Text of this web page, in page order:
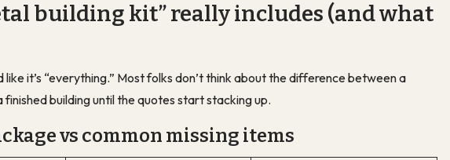
building kit” really includes (and what
it’s “everything.” Most folks don’t think about the difference betweena
finished buildinguntil the quotes start stacking up.
vs common missing items